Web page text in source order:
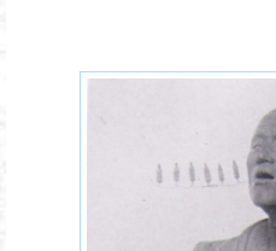
kuya-1xx.jpg